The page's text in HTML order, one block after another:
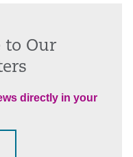
to Our
directly in your